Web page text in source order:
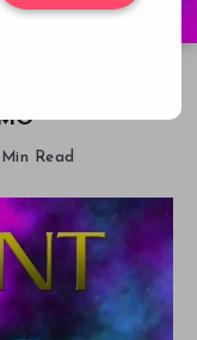
Min Read